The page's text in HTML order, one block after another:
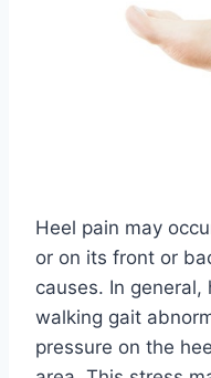
Heel pain may
or on its front or
causes. In
walking gait
pressure on the